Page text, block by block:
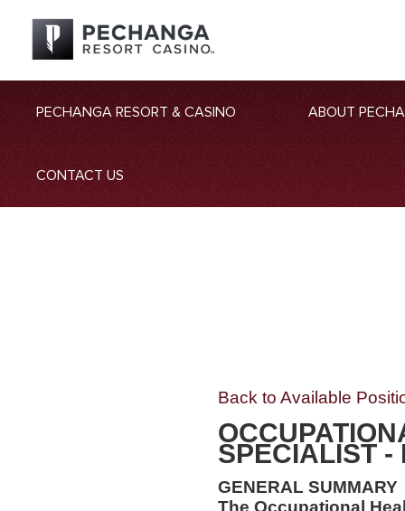
PECHANGA RESORT & CASINO ABOUT
CONTACT US
Back to Available
SPECIALIST -
GENERAL SUMMARY